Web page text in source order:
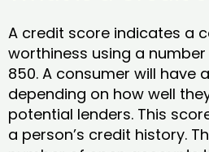
A credit score indicates a
worthiness using a
850. A consumer will have
depending on how well
potential lenders. This
a person’s credit history.